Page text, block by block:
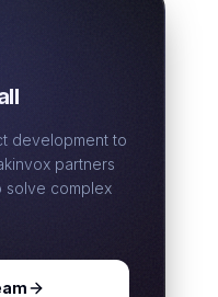
development to
partners
solve complex